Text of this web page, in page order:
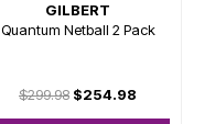
GILBERT
Quantum Netball 2 Pack
$299.98 $254.98